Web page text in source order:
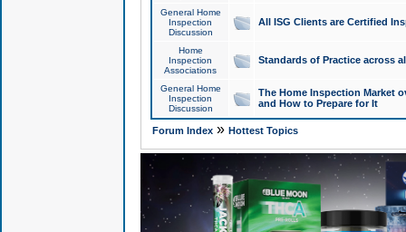
General Home
Inspection
Discussion
All ISG Clients are Certified
Home
Inspection
Associations
Standards of Practice across
General Home
Inspection
Discussion
The Home Inspection Market
and How to Prepare for It
Forum Index» Hottest Topics